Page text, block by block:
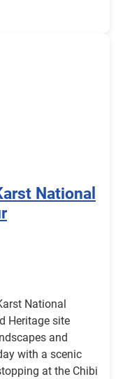
National
National
Heritage site
and
with a scenic
at the Chibi